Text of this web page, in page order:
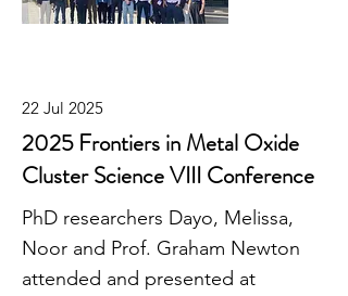
22 Jul 2025
2025 Frontiers in Metal Oxide
Cluster Science VIII Conference
PhD researchers Dayo, Melissa,
Noor and Prof. Graham Newton
attended and presented at